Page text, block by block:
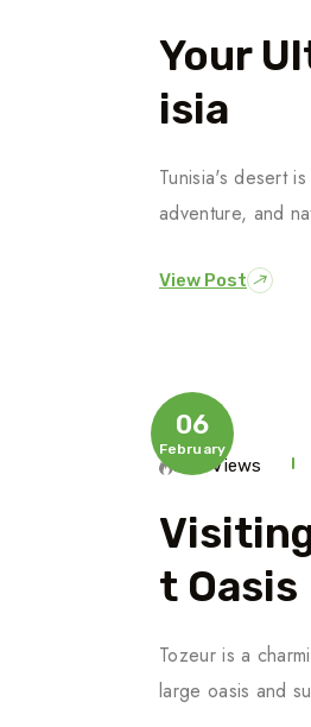
Your
Isia
Tunisia's desert
adventure, and
View Post
06
February
294 Views
T Oasis
Tozeur is a
large oasis and